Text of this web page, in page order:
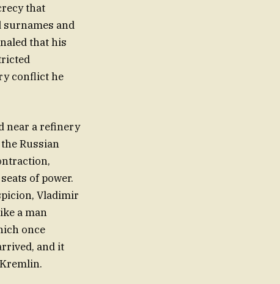
that
and
that his
conflict he
near a refinery
Russian
of power.
Vladimir
a man
once
and it